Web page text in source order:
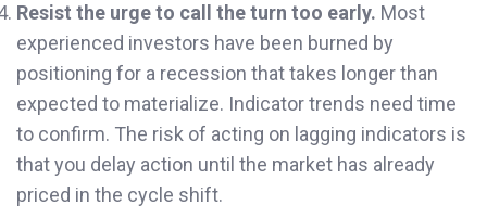
Resist the urge to call the turn too early. Most
experienced investors have been burned by
positioning for a recession that takes longer than
expected to materialize. Indicator trends need time
to confirm. The risk of acting on lagging indicators is
that you delay action until the market has already
priced in the cycle shift.